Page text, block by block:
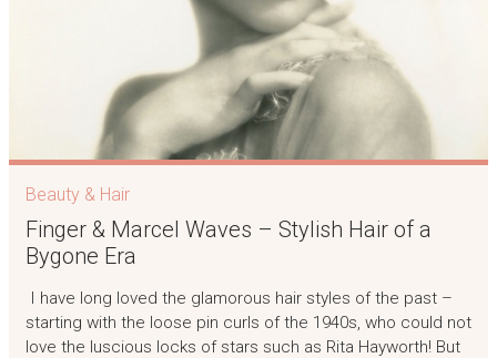
Beauty & Hair
Finger & Marcel Waves – Stylish Hair of a
Bygone Era
I have long loved the glamorous hair styles of the past –
starting with the loose pin curls of the 1940s, who could not
love the luscious locks of stars such as Rita Hayworth! But